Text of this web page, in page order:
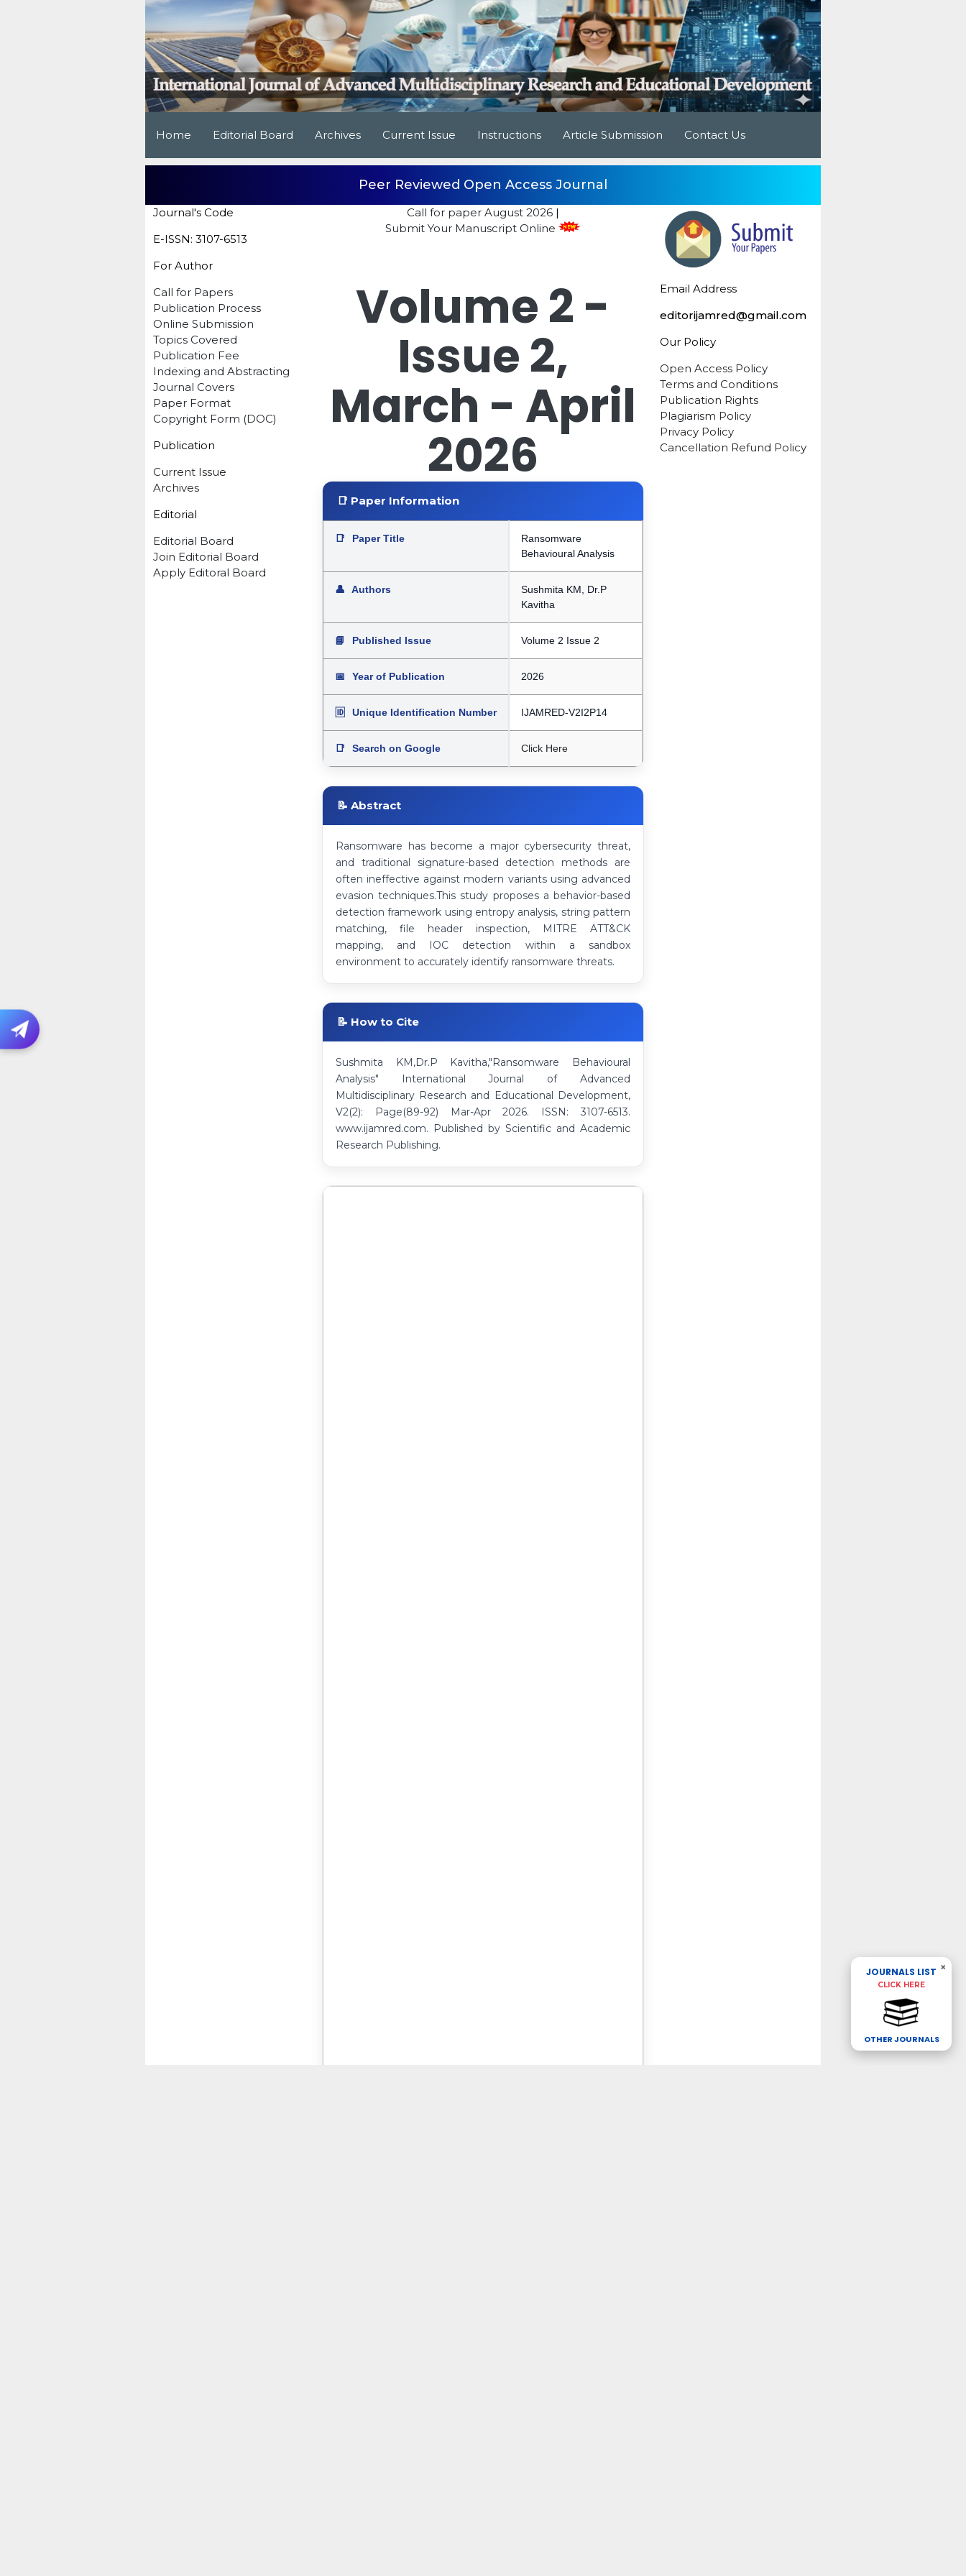
Home Editorial Board Archives Current Issue Instructions Article Submission Contact Us
Peer Reviewed Open Access Journal
Journal's Code
E-ISSN: 3107-6513
For Author
Call for Papers
Publication Process
Online Submission
Topics Covered
Publication Fee
Indexing and Abstracting
Journal Covers
Paper Format
Copyright Form (DOC)
Publication
Current Issue
Archives
Editorial
Editorial Board
Join Editorial Board
Apply Editoral Board
Call for paper August 2026|
Submit Your Manuscript Online
Volume 2 -
Issue 2,
March - April
2026
📑 Paper Information
📑 Paper Title
Ransomware
Behavioural Analysis
👤 Authors
Sushmita KM, Dr.P
Kavitha
📘 Published Issue Volume 2 Issue 2
📅 Year of Publication 2026
🆔 Unique Identification Number IJAMRED-V2I2P14
📑 Search on Google Click Here
📝 Abstract
Ransomware has become a major cybersecurity threat,
and traditional signature-based detection methods are
often ineffective against modern variants using advanced
evasion techniques.This study proposes a behavior-based
detection framework using entropy analysis, string pattern
matching, file header inspection, MITRE ATT&CK
mapping, and IOC detection within a sandbox
environment to accurately identify ransomware threats.
📝 How to Cite
Sushmita KM,Dr.P Kavitha,"Ransomware Behavioural
Analysis" International Journal of Advanced
Multidisciplinary Research and Educational Development,
V2(2): Page(89-92) Mar-Apr 2026. ISSN: 3107-6513.
www.ijamred.com. Published by Scientific and Academic
Research Publishing.
Email Address
editorijamred@gmail.com
Our Policy
Open Access Policy
Terms and Conditions
Publication Rights
Plagiarism Policy
Privacy Policy
Cancellation Refund Policy
×
JOURNALS LIST
CLICK HERE
OTHER JOURNALS